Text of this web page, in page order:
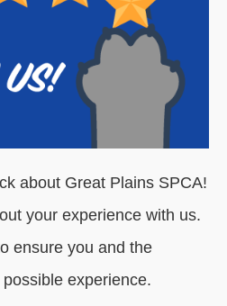
about Great Plains SPCA!
your experience with us.
ensure you and the
experience.